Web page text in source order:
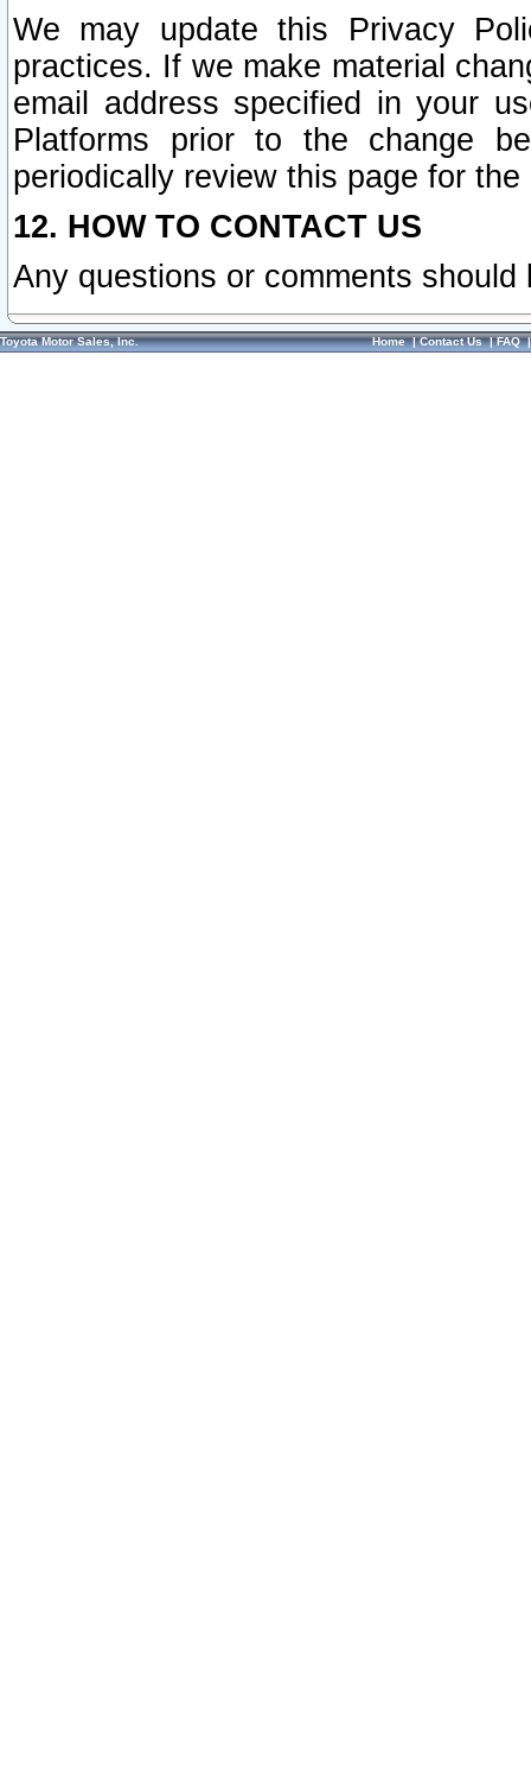
We may update this Privacy
practices. If we make material
email address specified in your
Platforms prior to the change
periodically review this page for
12. HOW TO CONTACT US
Any questions or comments
Toyota Motor Sales, Inc. Home|Contact Us|FAQ